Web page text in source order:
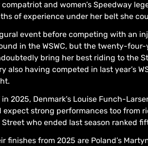
and women’s Speedway
of experience under her belt she
event before competing with an
in the WSWC, but the twenty-
bring her best riding to the
also having competed in last year’s
2025, Denmark’s Louise Funch-
expect strong performances too from
who ended last season ranked
finishes from 2025 are Poland’s